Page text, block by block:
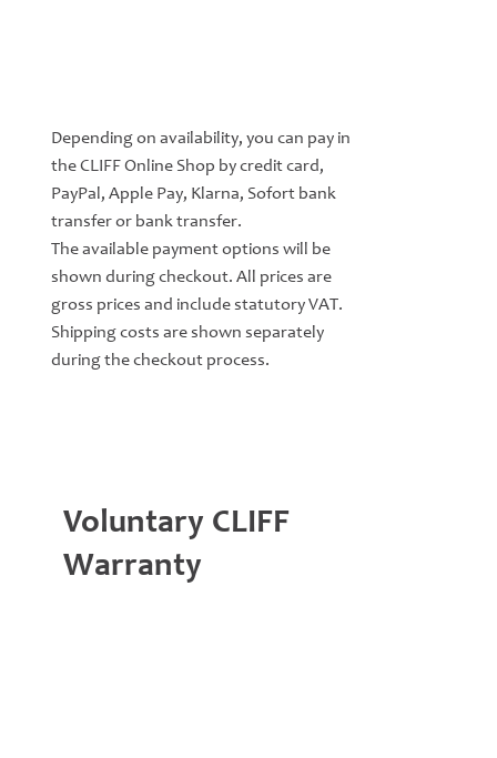
Voluntary CLIFF
Warranty
Depending on availability, you can pay in
the CLIFF Online Shop by credit card,
PayPal, Apple Pay, Klarna, Sofort bank
transfer or bank transfer.
The available payment options will be
shown during checkout. All prices are
gross prices and include statutory VAT.
Shipping costs are shown separately
during the checkout process.